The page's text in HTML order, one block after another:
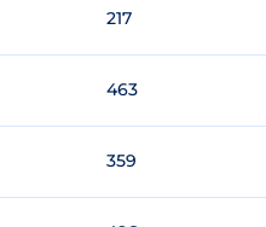
217
463
359